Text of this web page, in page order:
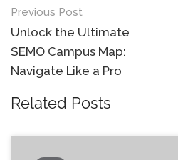
Post
navigation
Previous Post
Unlock the Ultimate
SEMO Campus Map:
Navigate Like a Pro
Related Posts